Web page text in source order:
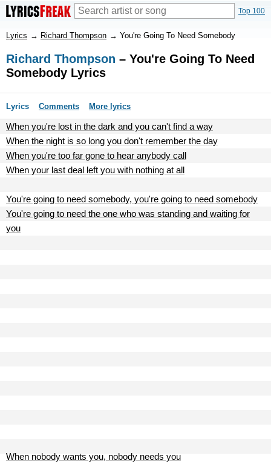
Top 100
Lyrics → Richard Thompson → You're Going To Need Somebody
Richard Thompson – You're Going To Need
Somebody Lyrics
Lyrics Comments More lyrics
When you're lost in the dark and you can't find a way
When the night is so long you don't remember the day
When you're too far gone to hear anybody call
When your last deal left you with nothing at all
You're going to need somebody, you're going to need somebody
You're going to need the one who was standing and waiting for
you
When nobody wants you, nobody needs you